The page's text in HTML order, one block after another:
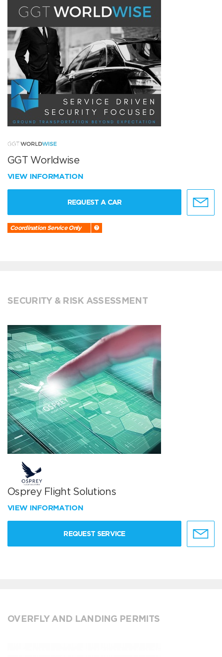
GGT Worldwise
VIEW INFORMATION
REQUEST A CAR
Coordination Service Only
SECURITY & RISK ASSESSMENT
Osprey Flight Solutions
VIEW INFORMATION
REQUEST SERVICE
OVERFLY AND LANDING PERMITS